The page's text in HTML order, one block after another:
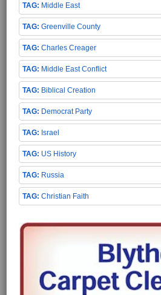
Middle East
Greenville County
Charles Creager
Middle East Conflict
Biblical Creation
Democrat Party
Israel
US History
Russia
Christian Faith